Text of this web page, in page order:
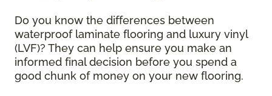
Do you know the differences between
waterproof laminate flooring and luxury vinyl
(LVF)? They can help ensure you make an
informed final decision before you spend a
good chunk of money on your new flooring.